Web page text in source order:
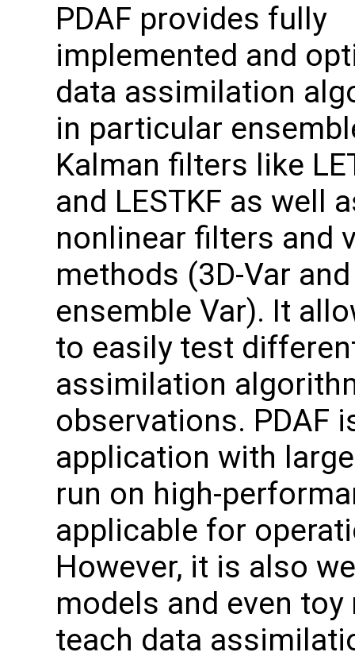
PDAF provides fully
implemented and
data assimilation
in particular
Kalman filters like
and LESTKF as well
nonlinear filters and
methods (3D-Var
ensemble Var). It
to easily test
assimilation
observations. PDAF
application with
run on high-
applicable for
However, it is also
models and even
teach data